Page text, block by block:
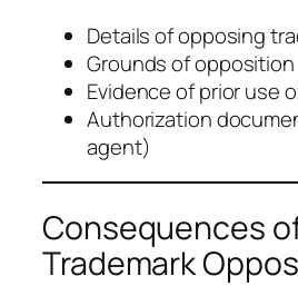
Details of opposing
Grounds of opposition
Evidence of prior use
Authorization
agent)
Consequences
Trademark